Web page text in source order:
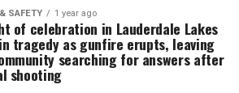
SAFETY 1 year ago
of celebration in Lauderdale Lakes
tragedy as gunfire erupts, leaving
searching for answers after
shooting